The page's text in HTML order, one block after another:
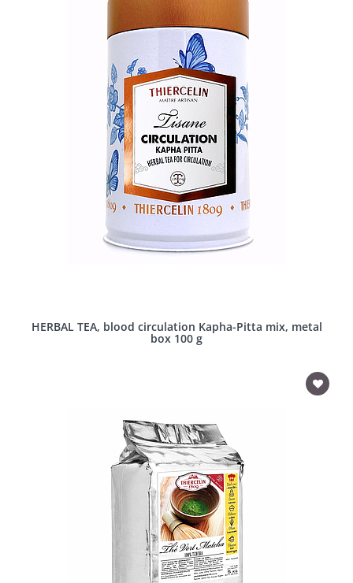
HERBAL TEA, blood circulation Kapha-Pitta mix, metal
box 100 g